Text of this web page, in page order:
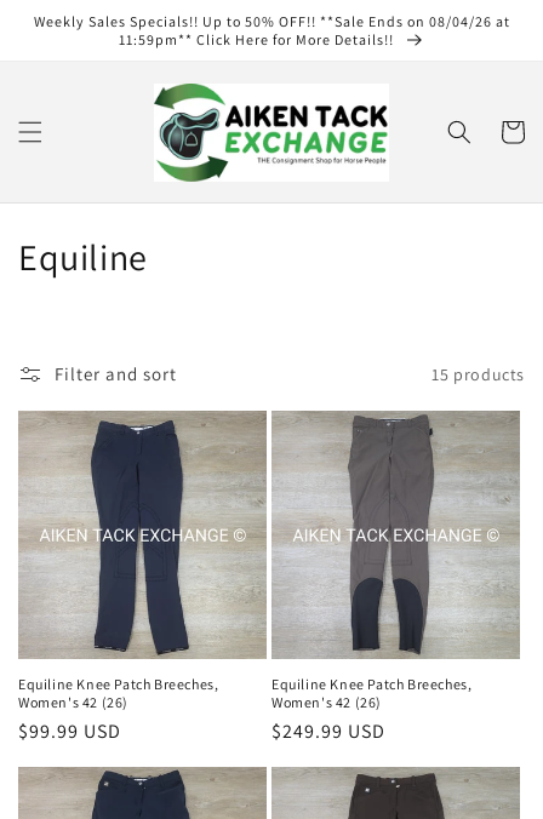
Skip to
content
Weekly Sales Specials!! Up to 50% OFF!! **Sale Ends on 08/04/26 at
11:59pm** Click Here for More Details!!
Cart
C
l
e
c
t
i
o
n
:
Equiline
Filter and sort 15 products
Equiline Knee Patch Breeches,
Women's 42 (26)
Regular
$99.99 USD
Equiline Knee Patch Breeches,
Women's 42 (26)
Regular
$249.99 USD